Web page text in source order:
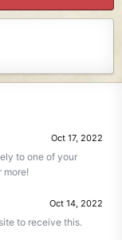
Oct 17, 2022
to one of your
more!
Oct 14, 2022
to receive this.